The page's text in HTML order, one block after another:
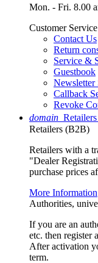
Mon. - Fri. 8.00
Customer Service
Contact Us
Return
Service &
Guestbook
Newsletter
Callback
Revoke
domain
Retailers (B2B)
Retailers with a
"Dealer
purchase prices
More Information
Authorities,
If you are an
etc. then register
After activation
term.